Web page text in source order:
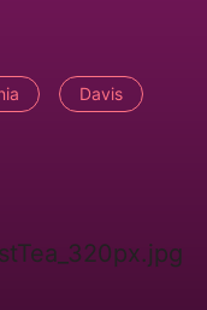
Davis